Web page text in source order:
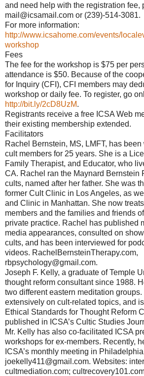
and need help with the registration fee,
mail@icsamail.com or (239)-514-3081.
For more information:
http://www.icsahome.com/events/
workshop
Fees
The fee for the workshop is $75 per
attendance is $50. Because of the
for Inquiry (CFI), CFI members may
workshop or daily fee. To register, go
http://bit.ly/2cD8UzM.
Registrants receive a free ICSA Web
their existing membership extended.
Facilitators
Rachel Bernstein, MS, LMFT, has
cult members for 25 years. She is a
Family Therapist, and Educator, who
CA. Rachel ran the Maynard Bernstein
cults, named after her father. She was
former Cult Clinic in Los Angeles, as
and Clinic in Manhattan. She now
members and the families and friends
private practice. Rachel has published
media appearances, consulted on
cults, and has been interviewed for
videos. RachelBernsteinTherapy.com,
rbpsychology@gmail.com.
Joseph F. Kelly, a graduate of Temple
thought reform consultant since 1988.
two different eastern meditation
extensively on cult-related topics, and
Ethical Standards for Thought Reform
published in ICSA’s Cultic Studies
Mr. Kelly has also co-facilitated ICSA
workshops for ex-members. Recently,
ICSA’s monthly meeting in
joekelly411@gmail.com. Websites:
cultmediation.com;